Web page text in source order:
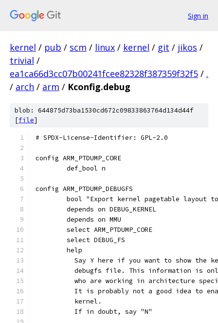
Sign in
kernel / pub / scm / linux / kernel / git / jikos /
trivial /
ea1ca66d3cc07b00241fcee82328f387359f32f5 / .
/ arch / arm / Kconfig.debug
blob: 644875d73ba1530cd672c09833863764d134d44f
[file]
# SPDX-License-Identifier: GPL-2.0
config ARM_PTDUMP_CORE
	def_bool n
config ARM_PTDUMP_DEBUGFS
bool "Export kernel pagetable layout
	depends on DEBUG_KERNEL
	depends on MMU
	select ARM_PTDUMP_CORE
	select DEBUG_FS
	help
Say Y here if you want to show the
debugfs file. This information is
who are working in architecture
It is probably not a good idea to
	  kernel.
	  If in doubt, say "N"